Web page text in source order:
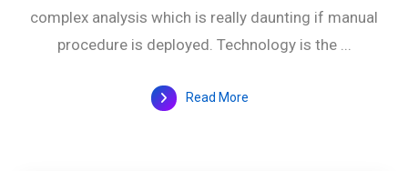
complex analysis which is really daunting if manual
procedure is deployed. Technology is the ...
Read More